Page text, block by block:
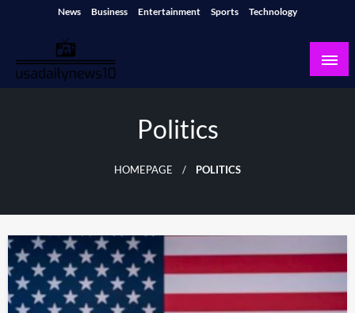
News Business Entertainment Sports Technology
Politics
HOMEPAGE POLITICS